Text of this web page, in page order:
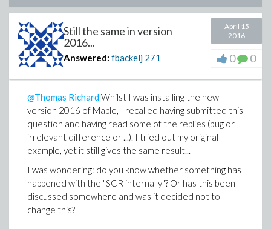
Still the same in version
2016...
Answered: fbackelj 271
April 15
2016
0 0
@Thomas RichardWhilst I was installing the new
version 2016 of Maple, I recalled having submitted this
question and having read some of the replies (bug or
irrelevant difference or ...). I tried out my original
example, yet it still gives the same result...
I was wondering: do you know whether something has
happened with the "SCR internally"? Or has this been
discussed somewhere and was it decided not to
change this?